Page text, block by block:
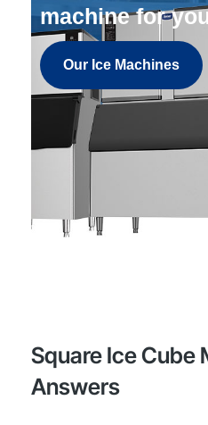
machine for
Our Ice Machines
Square Ice
Answers